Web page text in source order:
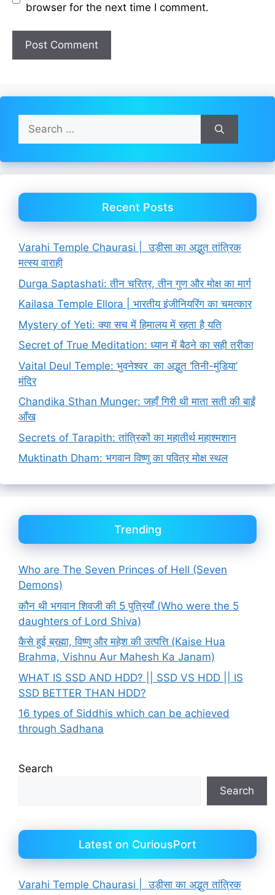
browser for the next time I comment.
Search
for:
Recent Posts
Varahi Temple Chaurasi | उड़ीसा का अद्भुत तांत्रिक
मत्स्य वाराही
Durga Saptashati: तीन चरित्र, तीन गुण और मोक्ष का मार्ग
Kailasa Temple Ellora | भारतीय इंजीनियरिंग का चमत्कार
Mystery of Yeti: क्या सच में हिमालय में रहता है यति
Secret of True Meditation: ध्यान में बैठने का सही तरीका
Vaital Deul Temple: भुवनेश्वर का अद्भुत ‘तिनी-मुंडिया’
मंदिर
Chandika Sthan Munger: जहाँ गिरी थी माता सती की बाईं
आँख
Secrets of Tarapith: तांत्रिकों का महातीर्थ महाश्मशान
Muktinath Dham: भगवान विष्णु का पवित्र मोक्ष स्थल
Trending
Who are The Seven Princes of Hell (Seven
Demons)
कौन थी भगवान शिवजी की 5 पुत्रियाँ (Who were the 5
daughters of Lord Shiva)
कैसे हुई ब्रह्मा, विष्णु और महेश की उत्पत्ति (Kaise Hua
Brahma, Vishnu Aur Mahesh Ka Janam)
WHAT IS SSD AND HDD? || SSD VS HDD || IS
SSD BETTER THAN HDD?
16 types of Siddhis which can be achieved
through Sadhana
Search
Search
Latest on CuriousPort
Varahi Temple Chaurasi | उड़ीसा का अद्भुत तांत्रिक